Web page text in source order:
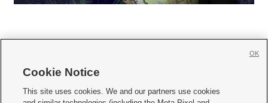
     
Cookie Notice
This site uses cookies. We and our partners use cookies
OK